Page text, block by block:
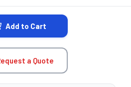
Add to Cart
a Quote